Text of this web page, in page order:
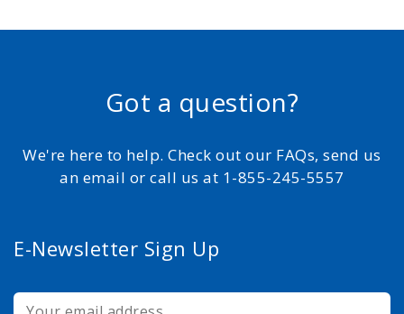
Got a question?
We're here to help. Check out our FAQs, send us
an email or call us at 1-855-245-5557
E-Newsletter Sign Up